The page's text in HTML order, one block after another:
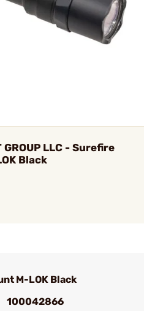
GROUP LLC - Surefire
Black
M-LOK Black
100042866